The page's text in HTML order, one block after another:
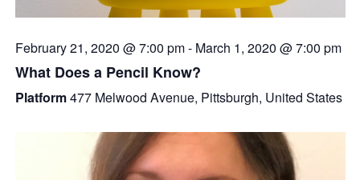
February 21, 2020 @ 7:00 pm- March 1, 2020 @ 7:00 pm
What Does a Pencil Know?
Platform477 Melwood Avenue, Pittsburgh, United States